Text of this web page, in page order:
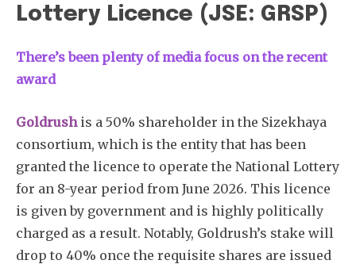
Lottery Licence (JSE: GRSP)
There’s been plenty of media focus on the recent
award
Goldrushis a 50% shareholder in the Sizekhaya
consortium, which is the entity that has been
granted the licence to operate the National Lottery
for an 8-year period from June 2026. This licence
is given by government and is highly politically
charged as a result. Notably, Goldrush’s stake will
drop to 40% once the requisite shares are issued